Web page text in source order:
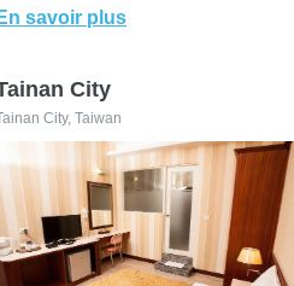
En savoir plus
City
City, Taiwan